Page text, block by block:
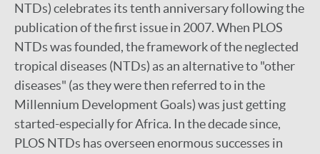
NTDs) celebrates its tenth anniversary following the
publication of the first issue in 2007. When PLOS
NTDs was founded, the framework of the neglected
tropical diseases (NTDs) as an alternative to "other
diseases" (as they were then referred to in the
Millennium Development Goals) was just getting
started-especially for Africa. In the decade since,
PLOS NTDs has overseen enormous successes in